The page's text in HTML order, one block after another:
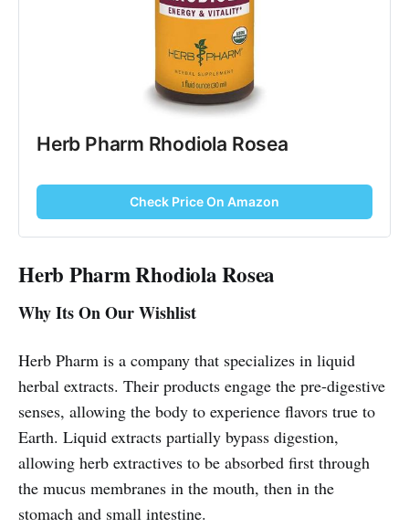
Herb Pharm Rhodiola Rosea
Check Price On Amazon
Herb Pharm Rhodiola Rosea
Why Its On Our Wishlist
Herb Pharm is a company that specializes in liquid
herbal extracts. Their products engage the pre-digestive
senses, allowing the body to experience flavors true to
Earth. Liquid extracts partially bypass digestion,
allowing herb extractives to be absorbed first through
the mucus membranes in the mouth, then in the
stomach and small intestine.